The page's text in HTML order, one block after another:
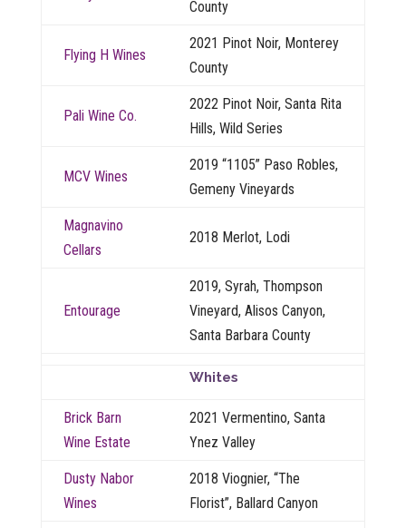
County
Flying H Wines
2021 Pinot Noir, Monterey
County
Pali Wine Co.
2022 Pinot Noir, Santa Rita
Hills, Wild Series
MCV Wines
2019 “1105” Paso Robles,
Gemeny Vineyards
Magnavino
Cellars
2018 Merlot, Lodi
Entourage
2019, Syrah, Thompson
Vineyard, Alisos Canyon,
Santa Barbara County
Whites
Brick Barn
Wine Estate
2021 Vermentino, Santa
Ynez Valley
Dusty Nabor
Wines
2018 Viognier, “The
Florist”, Ballard Canyon